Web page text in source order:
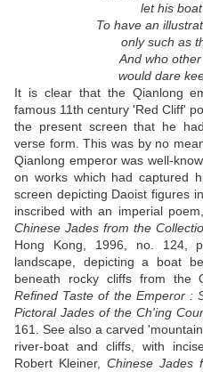
let his
To have an
only such as
And who
would dare
It is clear that the Qianlong
famous 11th century 'Red Cliff'
the present screen that he
verse form. This was by no
Qianlong emperor was well-
on works which had captured
screen depicting Daoist figures
inscribed with an imperial
Chinese Jades from the
Hong Kong, 1996, no. 124,
landscape, depicting a boat
beneath rocky cliffs from the
Refined Taste of the Emperor :
Pictoral Jades of the Ch'ing
161. See also a carved
river-boat and cliffs, with
Robert Kleiner, Chinese Jades